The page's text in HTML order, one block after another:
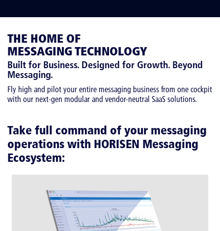
THE HOME OF
MESSAGING TECHNOLOGY
Built for Business. Designed for Growth. Beyond
Messaging.
Fly high and pilot your entire messaging business from one cockpit
with our next-gen modular and vendor-neutral SaaS solutions.
Take full command of your messaging
operations with HORISEN Messaging
Ecosystem: